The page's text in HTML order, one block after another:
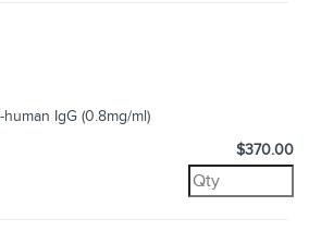
IgG (0.8mg/ml)
$370.00